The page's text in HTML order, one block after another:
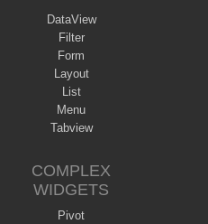
DataView
Filter
Form
Layout
List
Menu
Tabview
COMPLEX
WIDGETS
Pivot